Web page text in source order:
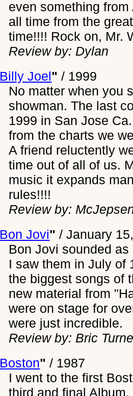
even something
all time from the
time!!!! Rock on, Mr.
Review by: Dylan
Billy Joel" / 1999
No matter when you
showman. The last
1999 in San Jose
from the charts we
A friend reluctently
time out of all of us.
music it expands
rules!!!!
Review by:
Bon Jovi" /January
Bon Jovi sounded
I saw them in July of
the biggest songs of
new material from
were on stage for
were just incredible.
Review by: Bric
Boston" / 1987
I went to the first
third and final